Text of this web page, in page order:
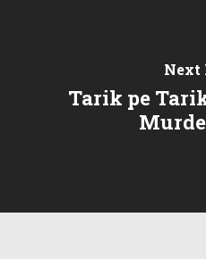
Next
Tarik pe